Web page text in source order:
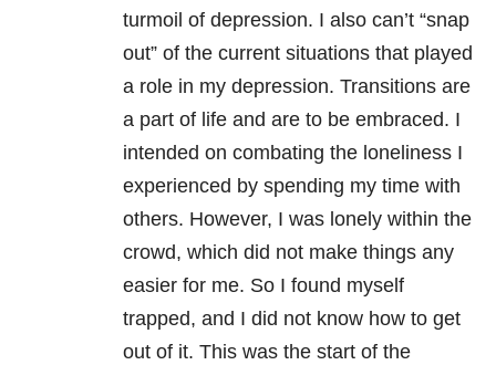
turmoil of depression. I also can’t “snap
out” of the current situations that played
a role in my depression. Transitions are
a part of life and are to be embraced. I
intended on combating the loneliness I
experienced by spending my time with
others. However, I was lonely within the
crowd, which did not make things any
easier for me. So I found myself
trapped, and I did not know how to get
out of it. This was the start of the